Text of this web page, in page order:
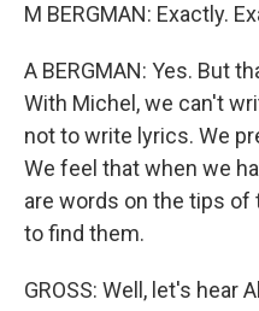
M BERGMAN: Exactly.
A BERGMAN: Yes. But
With Michel, we can't
not to write lyrics. We
We feel that when we
are words on the tips of
to find them.
GROSS: Well, let's hear